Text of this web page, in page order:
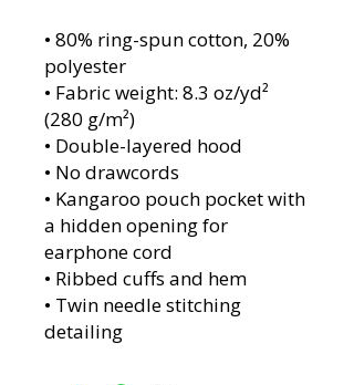
• 80% ring-spun cotton, 20%
polyester
• Fabric weight: 8.3 oz/yd²
(280 g/m²)
• Double-layered hood
• No drawcords
• Kangaroo pouch pocket with
a hidden opening for
earphone cord
• Ribbed cuffs and hem
• Twin needle stitching
detailing